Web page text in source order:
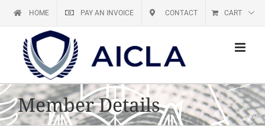
HOME PAY AN INVOICE CONTACT CART
Member Details